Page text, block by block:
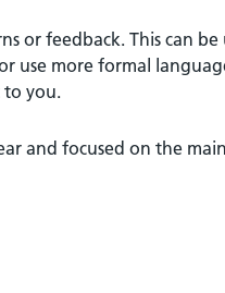
or feedback. This can
use more formal
to you.
and focused on the